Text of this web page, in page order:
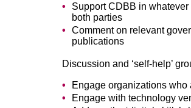
Support CDBB in
both parties
Comment on relevant
publications
Discussion and ‘self-help’
Engage organizations
Engage with technology